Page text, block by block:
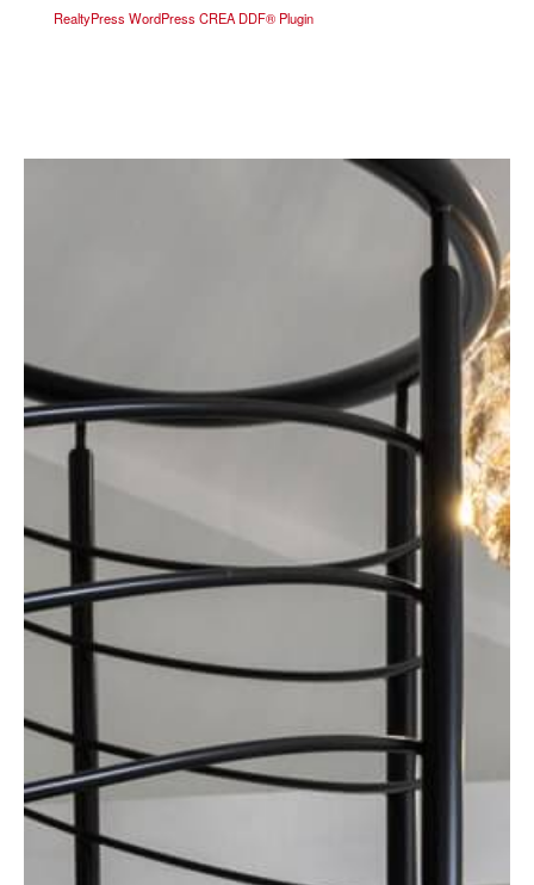
RealtyPress WordPress CREA DDF® Plugin